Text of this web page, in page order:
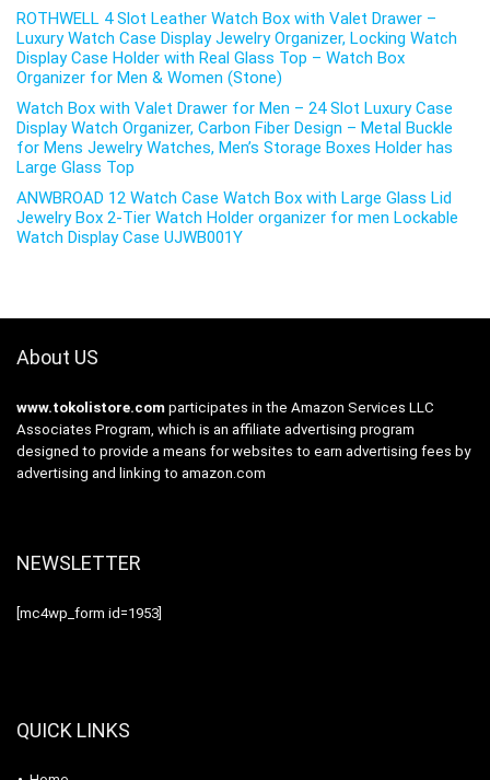
ROTHWELL 4 Slot Leather Watch Box with Valet Drawer –
Luxury Watch Case Display Jewelry Organizer, Locking Watch
Display Case Holder with Real Glass Top – Watch Box
Organizer for Men & Women (Stone)
Watch Box with Valet Drawer for Men – 24 Slot Luxury Case
Display Watch Organizer, Carbon Fiber Design – Metal Buckle
for Mens Jewelry Watches, Men’s Storage Boxes Holder has
Large Glass Top
ANWBROAD 12 Watch Case Watch Box with Large Glass Lid
Jewelry Box 2-Tier Watch Holder organizer for men Lockable
Watch Display Case UJWB001Y
About US
www.tokolistore.com participates in the Amazon Services LLC
Associates Program, which is an affiliate advertising program
designed to provide a means for websites to earn advertising fees by
advertising and linking to amazon.com
NEWSLETTER
[mc4wp_form id=1953]
QUICK LINKS